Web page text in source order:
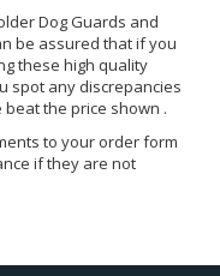
Dog Guards and
be assured that if you
these high quality
spot any discrepancies
the price shown .
to your order form
if they are not